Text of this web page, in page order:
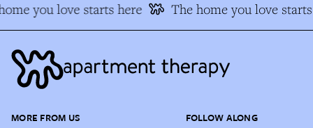
you love starts here The home you love
MORE FROM US FOLLOW ALONG